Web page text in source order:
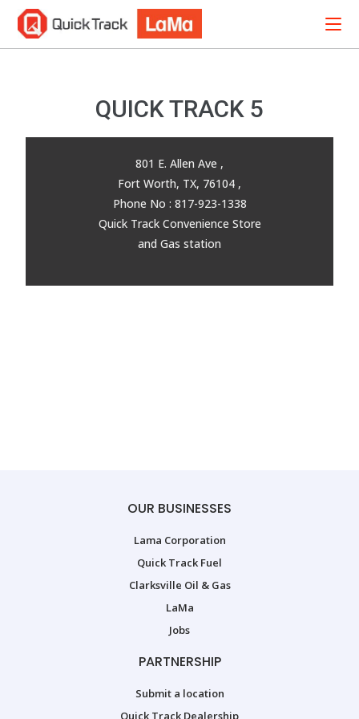
QUICK TRACK 5
801 E. Allen Ave ,
Fort Worth, TX, 76104 ,
Phone No : 817-923-1338
Quick Track Convenience Store
and Gas station
OUR BUSINESSES
Lama Corporation
Quick Track Fuel
Clarksville Oil & Gas
LaMa
Jobs
PARTNERSHIP
Submit a location
Quick Track Dealership